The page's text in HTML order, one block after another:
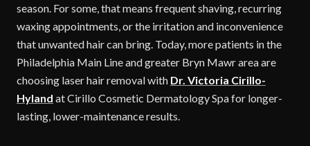
season. For some, that means frequent shaving, recurring
waxing appointments, or the irritation and inconvenience
that unwanted hair can bring. Today, more patients in the
Philadelphia Main Line and greater Bryn Mawr area are
choosing laser hair removal with Dr. Victoria Cirillo-
Hyland at Cirillo Cosmetic Dermatology Spa for longer-
lasting, lower-maintenance results.